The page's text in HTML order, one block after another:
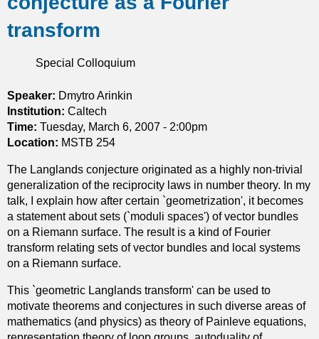
r
a
d
u
e
P
r
o
g
r
a
m
i
n
M
t
h
e
r
i
i
n
g
M
t
h
T
A
s
a
n
T
u
t
transform
Special Colloquium
Speaker: Dmytro Arinkin
Institution: Caltech
Time: Tuesday, March 6, 2007 - 2:00pm
Location: MSTB 254
The Langlands conjecture originated as a highly non-trivial
generalization of the reciprocity laws in number theory. In my
talk, I explain how after certain `geometrization', it becomes
a statement about sets (`moduli spaces') of vector bundles
on a Riemann surface. The result is a kind of Fourier
transform relating sets of vector bundles and local systems
on a Riemann surface.
This `geometric Langlands transform' can be used to
motivate theorems and conjectures in such diverse areas of
mathematics (and physics) as theory of Painleve equations,